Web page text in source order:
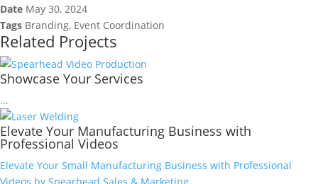
Date May 30, 2024
Tags Branding, Event Coordination
Related Projects
Showcase Your Services
...
Elevate Your Manufacturing Business with
Professional Videos
Elevate Your Small Manufacturing Business with Professional